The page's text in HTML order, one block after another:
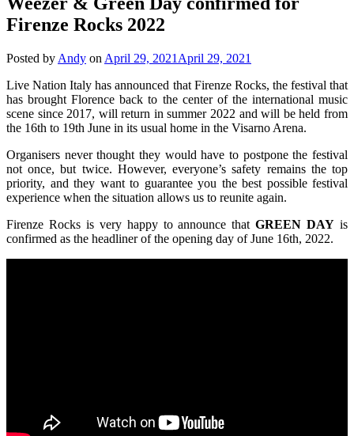
Firenze Rocks 2022
Posted by Andy on April 29, 2021 April 29, 2021
Live Nation Italy has announced that Firenze Rocks, the festival that
has brought Florence back to the center of the international music
scene since 2017, will return in summer 2022 and will be held from
the 16th to 19th June in its usual home in the Visarno Arena.
Organisers never thought they would have to postpone the festival
not once, but twice. However, everyone’s safety remains the top
priority, and they want to guarantee you the best possible festival
experience when the situation allows us to reunite again.
Firenze Rocks is very happy to announce thatGREEN DAY is
confirmed as the headliner of the opening day of June 16th, 2022.